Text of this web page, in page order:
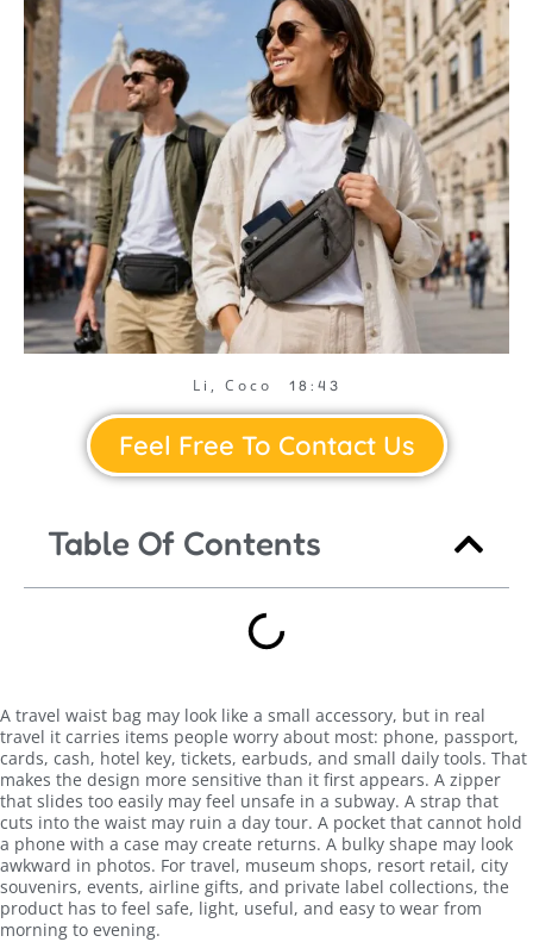
Li, Coco 18:43
Feel Free To Contact Us
Table Of Contents
A travel waist bag may look like a small accessory, but in real
travel it carries items people worry about most: phone, passport,
cards, cash, hotel key, tickets, earbuds, and small daily tools. That
makes the design more sensitive than it first appears. A zipper
that slides too easily may feel unsafe in a subway. A strap that
cuts into the waist may ruin a day tour. A pocket that cannot hold
a phone with a case may create returns. A bulky shape may look
awkward in photos. For travel, museum shops, resort retail, city
souvenirs, events, airline gifts, and private label collections, the
product has to feel safe, light, useful, and easy to wear from
morning to evening.